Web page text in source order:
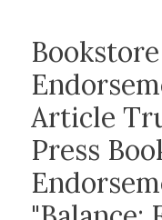
Bookstore
Article
Press